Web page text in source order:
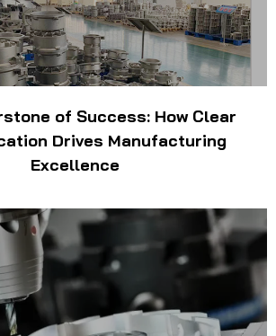
of Success: How Clear
Drives Manufacturing
Excellence